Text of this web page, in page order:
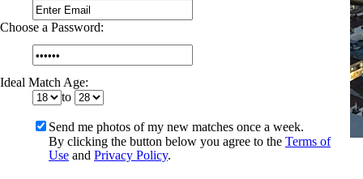
Choose a Password:
Ideal Match Age:
to
Send me photos of my new matches once a week.
By clicking the button below you agree to the Terms of
Use and Privacy Policy.